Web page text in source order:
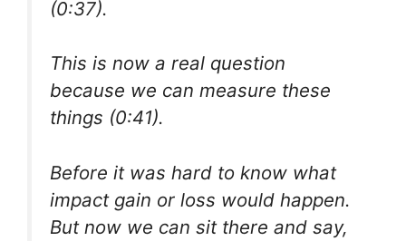
(0:37).
This is now a real question
because we can measure these
things (0:41).
Before it was hard to know what
impact gain or loss would happen.
But now we can sit there and say,